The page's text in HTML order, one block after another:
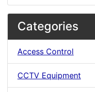
Categories
Access Control
CCTV Equipment